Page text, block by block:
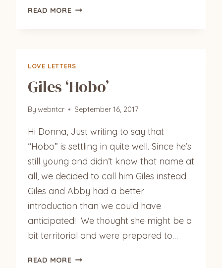
READ MOREHEMMINGWAY,
LOVE LETTERS
Giles ‘Hobo’
By webntcr September 16, 2017
Hi Donna, Just writing to say that
“Hobo” is settling in quite well. Since he’s
still young and didn’t know that name at
all, we decided to call him Giles instead.
Giles and Abby had a better
introduction than we could have
anticipated! We thought she might be a
bit territorial and were prepared to…
READ MOREGILES